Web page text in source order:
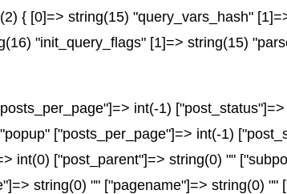
{ [0]=> string(15) "query_vars_hash"
"init_query_flags" [1]=> string(15)
int(-1)
["posts_per_page"]=> int(-1)
int(0) ["post_parent"]=> string(0) ""
string(0) "" ["pagename"]=> string(0) ""